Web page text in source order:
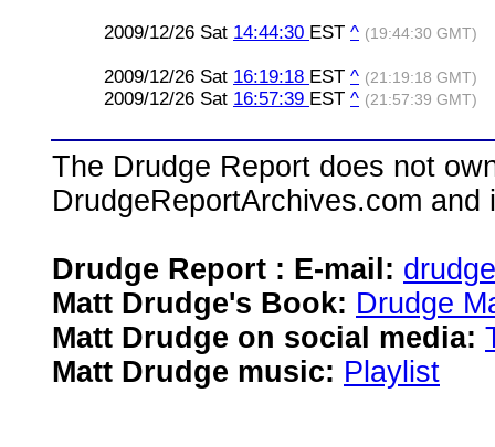
2009/12/26 Sat 14:44:30 EST ^ (19:44:30 GMT)
2009/12/26 Sat 16:19:18 EST ^ (21:19:18 GMT)
2009/12/26 Sat 16:57:39 EST ^ (21:57:39 GMT)
The Drudge Report does not
DrudgeReportArchives.com
Drudge Report : E-mail:
Matt Drudge's Book: Drudge
Matt Drudge on social media:
Matt Drudge music: Playlist